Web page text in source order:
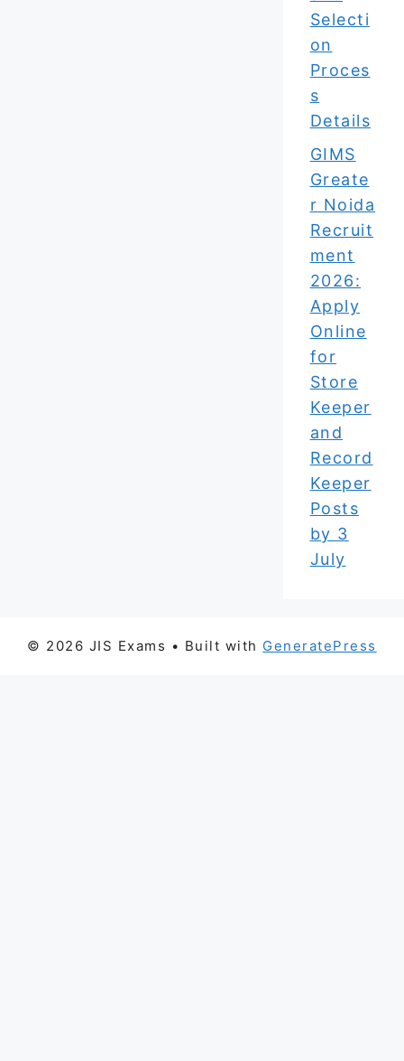
Selecti
on
Proces
s
Details
GIMS
Greate
r Noida
Recruit
ment
2026:
Apply
Online
for
Store
Keeper
and
Record
Keeper
Posts
by 3
July
© 2026 JIS Exams • Built with GeneratePress